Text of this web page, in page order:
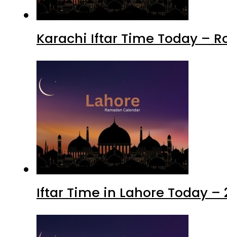
Karachi Iftar Time Today –
Iftar Time in Lahore Today –